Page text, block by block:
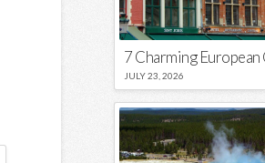
JULY 23, 2026